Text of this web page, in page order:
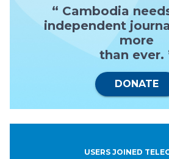
“ Cambodia
independent
more
than ever.
DONATE
USERS JOINED